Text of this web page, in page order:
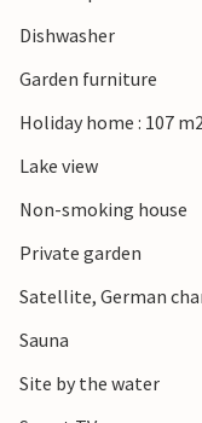
Dishwasher
Garden furniture
Holiday home : 107
Lake view
Non-smoking house
Private garden
Satellite, German
Sauna
Site by the water